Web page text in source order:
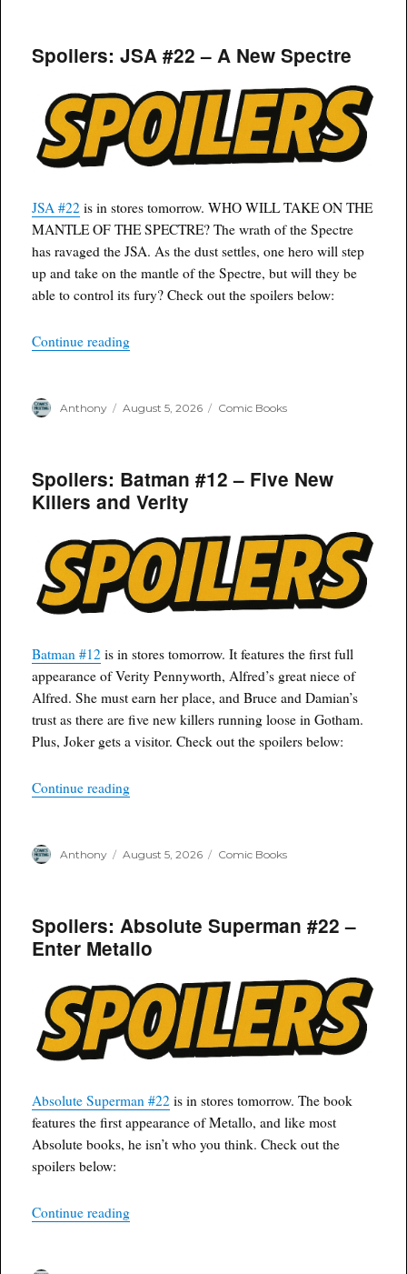
Spoilers: JSA #22 – A New Spectre
JSA #22 is in stores tomorrow. WHO WILL TAKE ON THE
MANTLE OF THE SPECTRE? The wrath of the Spectre
has ravaged the JSA. As the dust settles, one hero will step
up and take on the mantle of the Spectre, but will they be
able to control its fury? Check out the spoilers below:
Continue reading“Spoilers: JSA #22 – A New Spectre”
Author
Anthony
Posted
August 5, 2026 Categories
Comic Books
Spoilers: Batman #12 – Five New
Killers and Verity
Batman #12 is in stores tomorrow. It features the first full
appearance of Verity Pennyworth, Alfred’s great niece of
Alfred. She must earn her place, and Bruce and Damian’s
trust as there are five new killers running loose in Gotham.
Plus, Joker gets a visitor. Check out the spoilers below:
Continue reading“Spoilers: Batman #12 – Five New Killers and
Author
Anthony
Posted
August 5, 2026 Categories
Comic Books
Spoilers: Absolute Superman #22 –
Enter Metallo
Absolute Superman #22 is in stores tomorrow. The book
features the first appearance of Metallo, and like most
Absolute books, he isn’t who you think. Check out the
spoilers below:
Continue reading“Spoilers: Absolute Superman #22 – Enter